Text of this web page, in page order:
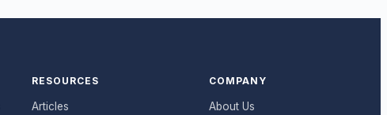
RESOURCES
Articles
COMPANY
About Us